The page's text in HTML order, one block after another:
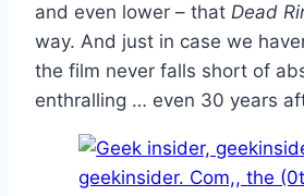
and even lower – that Dead
way. And just in case we
the film never falls short of
enthralling … even 30 years